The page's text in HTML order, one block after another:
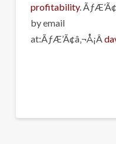
profitability.
by email
at:ÃƒÆ’Ã¢â‚¬Å¡Â